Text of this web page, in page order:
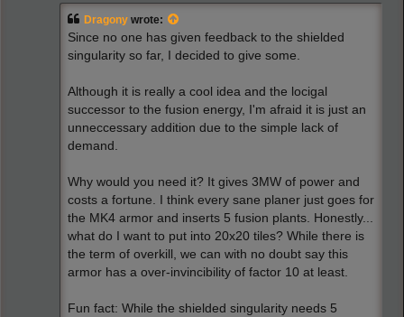
Dragony wrote:
Since no one has given feedback to the shielded
singularity so far, I decided to give some.
Although it is really a cool idea and the locigal
successor to the fusion energy, I'm afraid it is just an
unneccessary addition due to the simple lack of
demand.
Why would you need it? It gives 3MW of power and
costs a fortune. I think every sane planer just goes for
the MK4 armor and inserts 5 fusion plants. Honestly...
what do I want to put into 20x20 tiles? While there is
the term of overkill, we can with no doubt say this
armor has a over-invincibility of factor 10 at least.
Fun fact: While the shielded singularity needs 5